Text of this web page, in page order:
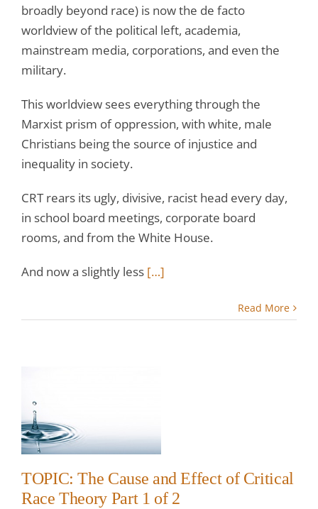
broadly beyond race) is now the de facto
worldview of the political left, academia,
mainstream media, corporations, and even the
military.
This worldview sees everything through the
Marxist prism of oppression, with white, male
Christians being the source of injustice and
inequality in society.
CRT rears its ugly, divisive, racist head every day,
in school board meetings, corporate board
rooms, and from the White House.
And now a slightly less […]
Read More
TOPIC: The Cause and Effect of Critical
Race Theory Part 1 of 2